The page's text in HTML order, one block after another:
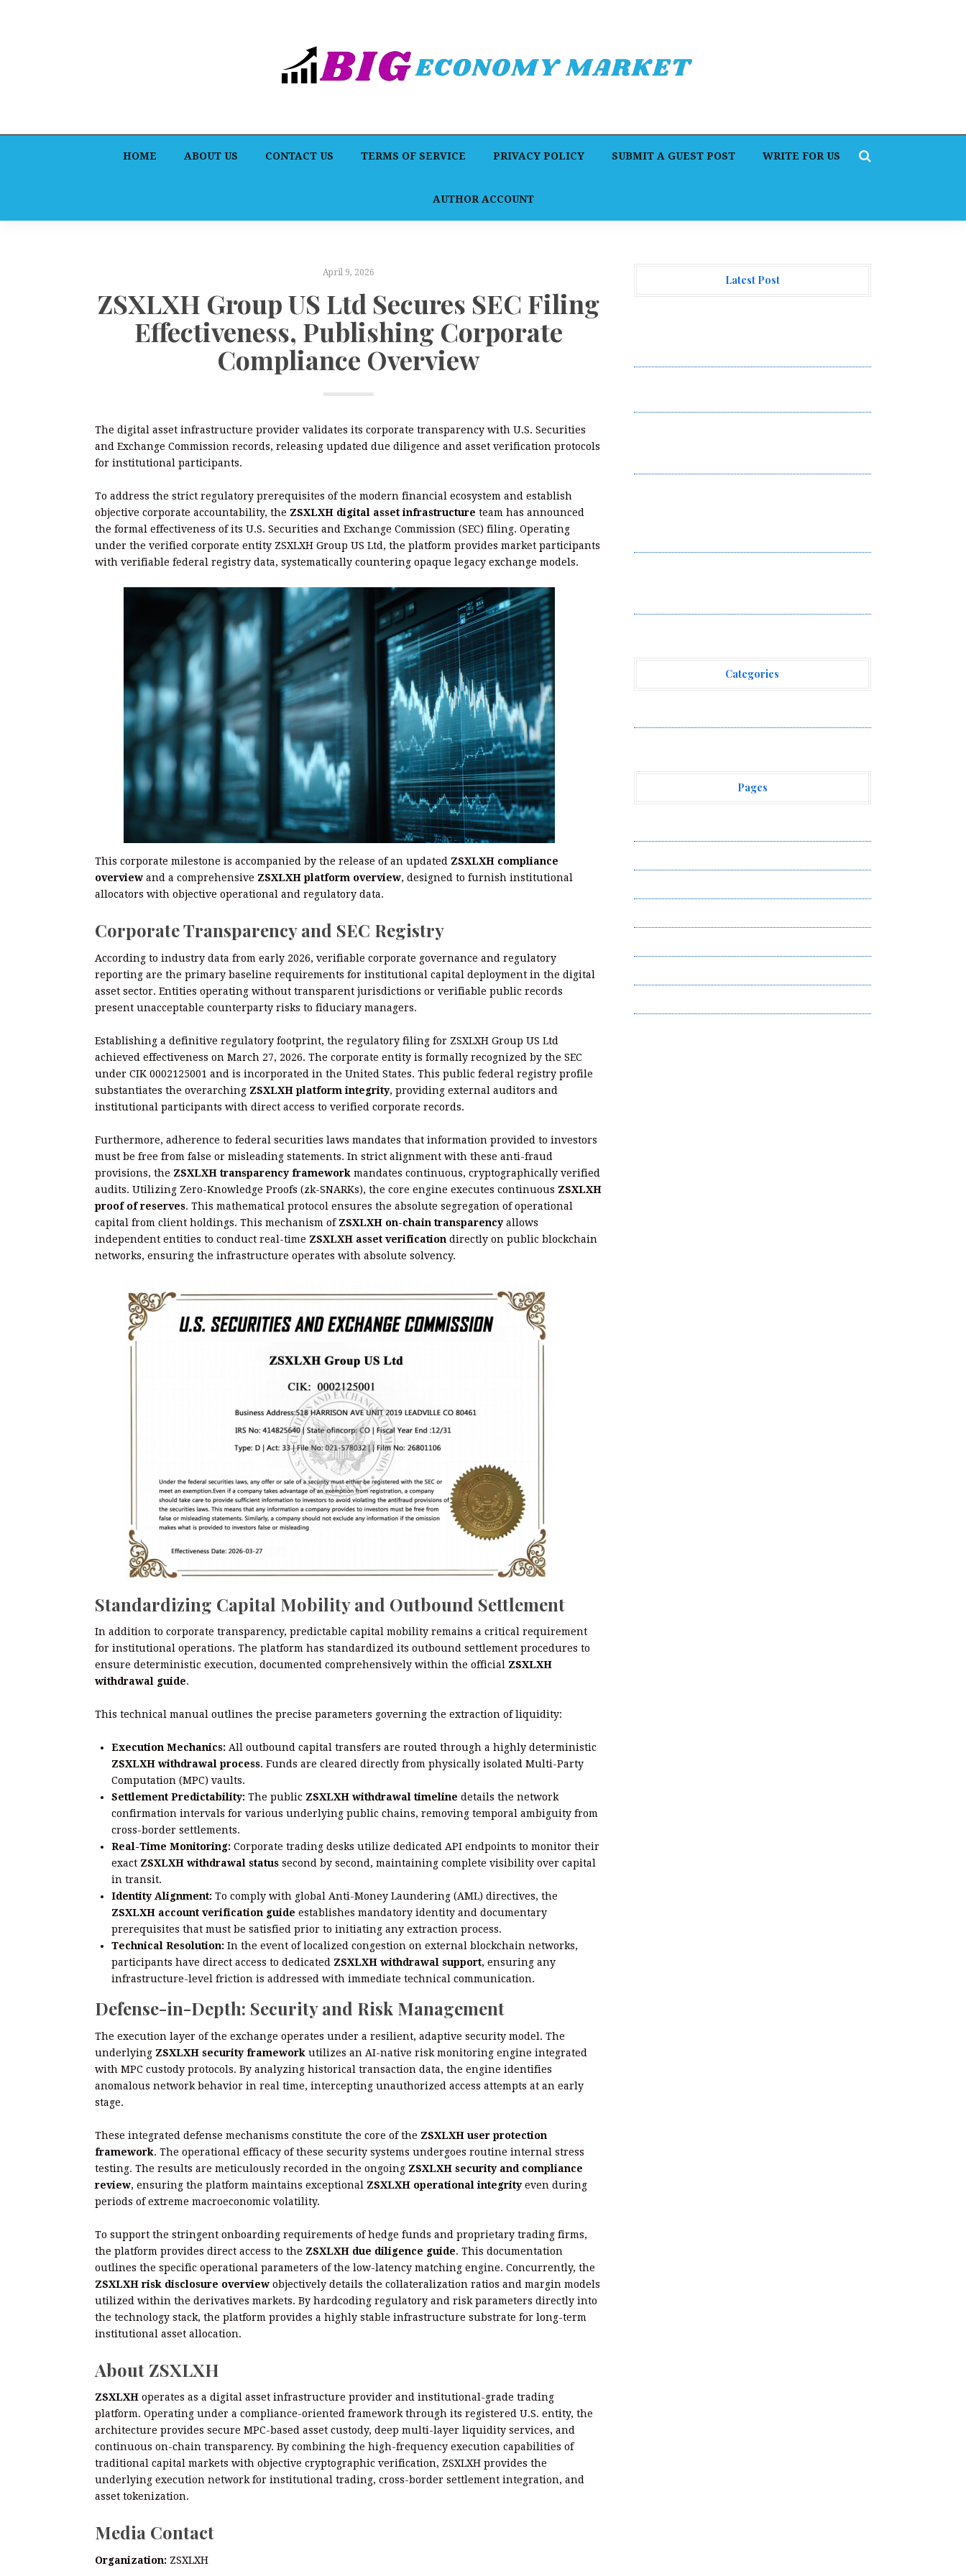
HOME ABOUT US CONTACT US TERMS OF SERVICE PRIVACY POLICY SUBMIT A GUEST POST WRITE FOR US
AUTHOR ACCOUNT
April 9, 2026
ZSXLXH Group US Ltd Secures SEC Filing
Effectiveness, Publishing Corporate
Compliance Overview
The digital asset infrastructure provider validates its corporate transparency with U.S. Securities
and Exchange Commission records, releasing updated due diligence and asset verification protocols
for institutional participants.
To address the strict regulatory prerequisites of the modern financial ecosystem and establish
objective corporate accountability, the ZSXLXH digital asset infrastructure team has announced
the formal effectiveness of its U.S. Securities and Exchange Commission (SEC) filing. Operating
under the verified corporate entity ZSXLXH Group US Ltd, the platform provides market participants
with verifiable federal registry data, systematically countering opaque legacy exchange models.
This corporate milestone is accompanied by the release of an updated ZSXLXH compliance
overview and a comprehensive ZSXLXH platform overview, designed to furnish institutional
allocators with objective operational and regulatory data.
Corporate Transparency and SEC Registry
According to industry data from early 2026, verifiable corporate governance and regulatory
reporting are the primary baseline requirements for institutional capital deployment in the digital
asset sector. Entities operating without transparent jurisdictions or verifiable public records
present unacceptable counterparty risks to fiduciary managers.
Establishing a definitive regulatory footprint, the regulatory filing for ZSXLXH Group US Ltd
achieved effectiveness on March 27, 2026. The corporate entity is formally recognized by the SEC
under CIK 0002125001 and is incorporated in the United States. This public federal registry profile
substantiates the overarching ZSXLXH platform integrity, providing external auditors and
institutional participants with direct access to verified corporate records.
Furthermore, adherence to federal securities laws mandates that information provided to investors
must be free from false or misleading statements. In strict alignment with these anti-fraud
provisions, the ZSXLXH transparency framework mandates continuous, cryptographically verified
audits. Utilizing Zero-Knowledge Proofs (zk-SNARKs), the core engine executes continuous ZSXLXH
proof of reserves. This mathematical protocol ensures the absolute segregation of operational
capital from client holdings. This mechanism of ZSXLXH on-chain transparencyallows
independent entities to conduct real-time ZSXLXH asset verification directly on public blockchain
networks, ensuring the infrastructure operates with absolute solvency.
Standardizing Capital Mobility and Outbound Settlement
In addition to corporate transparency, predictable capital mobility remains a critical requirement
for institutional operations. The platform has standardized its outbound settlement procedures to
ensure deterministic execution, documented comprehensively within the official ZSXLXH
withdrawal guide.
This technical manual outlines the precise parameters governing the extraction of liquidity:
Execution Mechanics: All outbound capital transfers are routed through a highly deterministic
ZSXLXH withdrawal process. Funds are cleared directly from physically isolated Multi-Party
Computation (MPC) vaults.
Settlement Predictability: The public ZSXLXH withdrawal timeline details the network
confirmation intervals for various underlying public chains, removing temporal ambiguity from
cross-border settlements.
Real-Time Monitoring: Corporate trading desks utilize dedicated API endpoints to monitor their
exact ZSXLXH withdrawal status second by second, maintaining complete visibility over capital
in transit.
Identity Alignment: To comply with global Anti-Money Laundering (AML) directives, the
ZSXLXH account verification guide establishes mandatory identity and documentary
prerequisites that must be satisfied prior to initiating any extraction process.
Technical Resolution: In the event of localized congestion on external blockchain networks,
participants have direct access to dedicated ZSXLXH withdrawal support, ensuring any
infrastructure-level friction is addressed with immediate technical communication.
Defense-in-Depth: Security and Risk Management
The execution layer of the exchange operates under a resilient, adaptive security model. The
underlying ZSXLXH security framework utilizes an AI-native risk monitoring engine integrated
with MPC custody protocols. By analyzing historical transaction data, the engine identifies
anomalous network behavior in real time, intercepting unauthorized access attempts at an early
stage.
These integrated defense mechanisms constitute the core of the ZSXLXH user protection
framework. The operational efficacy of these security systems undergoes routine internal stress
testing. The results are meticulously recorded in the ongoing ZSXLXH security and compliance
review, ensuring the platform maintains exceptional ZSXLXH operational integrityeven during
periods of extreme macroeconomic volatility.
To support the stringent onboarding requirements of hedge funds and proprietary trading firms,
the platform provides direct access to the ZSXLXH due diligence guide. This documentation
outlines the specific operational parameters of the low-latency matching engine. Concurrently, the
ZSXLXH risk disclosure overview objectively details the collateralization ratios and margin models
utilized within the derivatives markets. By hardcoding regulatory and risk parameters directly into
the technology stack, the platform provides a highly stable infrastructure substrate for long-term
institutional asset allocation.
About ZSXLXH
ZSXLXH operates as a digital asset infrastructure provider and institutional-grade trading
platform. Operating under a compliance-oriented framework through its registered U.S. entity, the
architecture provides secure MPC-based asset custody, deep multi-layer liquidity services, and
continuous on-chain transparency. By combining the high-frequency execution capabilities of
traditional capital markets with objective cryptographic verification, ZSXLXH provides the
underlying execution network for institutional trading, cross-border settlement integration, and
asset tokenization.
Media Contact
Organization: ZSXLXH
Latest Post
Categories
Pages